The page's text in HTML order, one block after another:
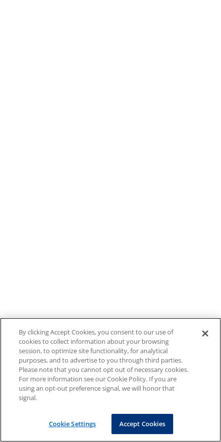
By clicking Accept Cookies, you consent to our use of
cookies to collect information about your browsing
session, to optimize site functionality, for analytical
purposes, and to advertise to you through third parties.
Please note that you cannot opt out of necessary cookies.
For more information see our Cookie Policy. If you are
using an opt-out preference signal, we will honor that
signal.
Cookie Settings Accept Cookies